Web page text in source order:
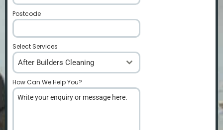
Postcode
Select Services
After Builders Cleaning
How Can We Help You?